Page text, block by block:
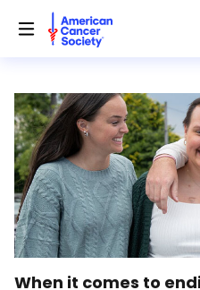
When it comes to